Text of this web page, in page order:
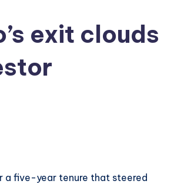
exit clouds
a five-year tenure that steered